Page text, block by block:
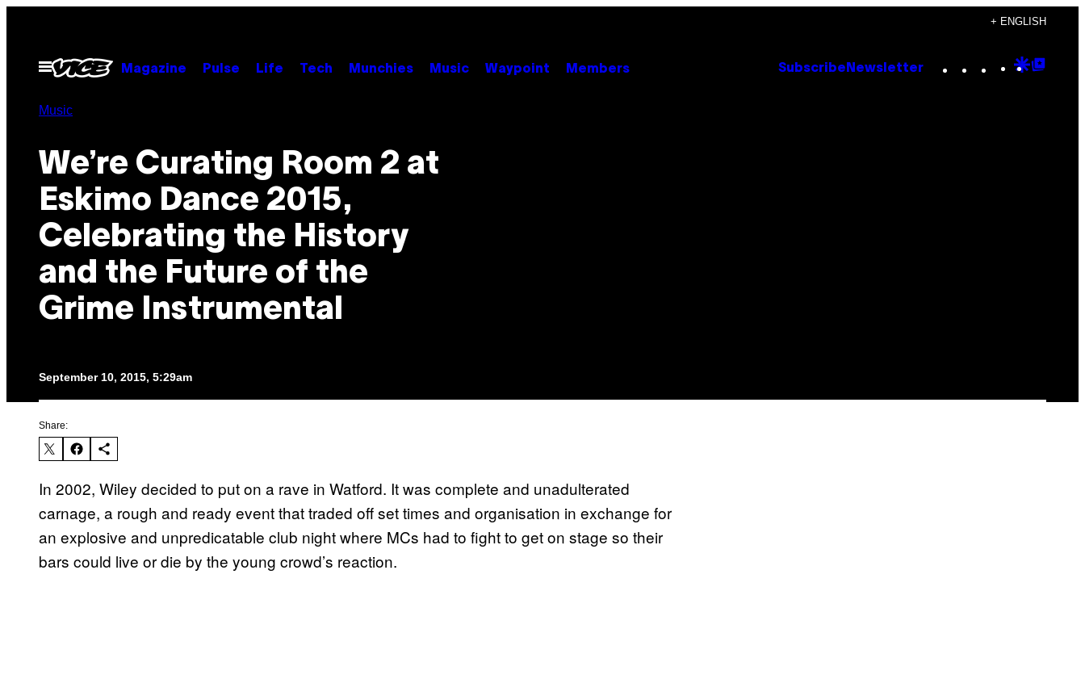
content
+ ENGLISH
Open
Menu
Magazine Pulse Life Tech Munchies Music Waypoint Members Subscribe Newsletter Instagram
TikTok
YouTube
Google
Music
We’re Curating Room 2 at
Eskimo Dance 2015,
Celebrating the History
and the Future of the
Grime Instrumental
September 10, 2015, 5:29am
Share:
In 2002, Wiley decided to put on a rave in Watford. It was complete and unadulterated
carnage, a rough and ready event that traded off set times and organisation in exchange for
an explosive and unpredicatable club night where MCs had to fight to get on stage so their
bars could live or die by the young crowd’s reaction.